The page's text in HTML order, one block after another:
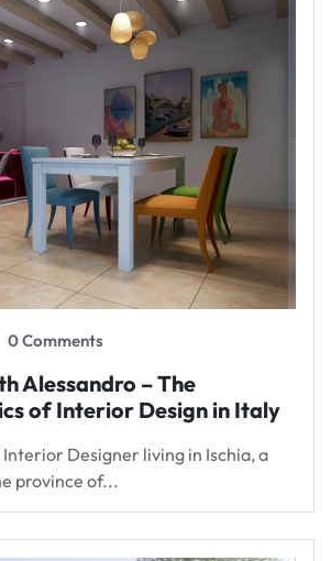
0 Comments
Alessandro – The
of Interior Design in Italy
Interior Designer living in Ischia, a
province of...